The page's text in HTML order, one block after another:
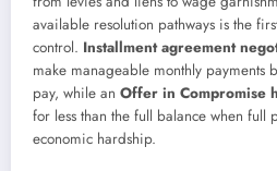
available resolution pathways is the
control. Installment agreement
make manageable monthly payments
pay, while an Offer in Compromise
for less than the full balance when full
economic hardship.